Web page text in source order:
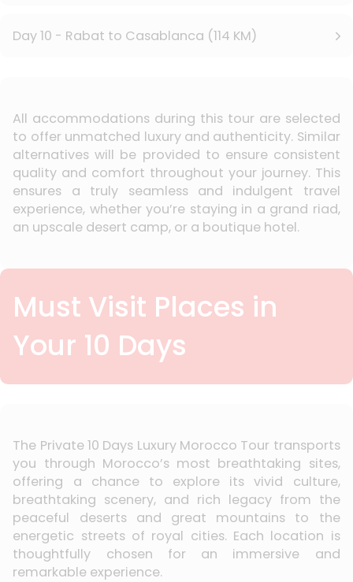
Day 10 - Rabat to Casablanca (114 KM)
All accommodations during this tour are selected
to offer unmatched luxury and authenticity. Similar
alternatives will be provided to ensure consistent
quality and comfort throughout your journey. This
ensures a truly seamless and indulgent travel
experience, whether you’re staying in a grand riad,
an upscale desert camp, or a boutique hotel.
Must Visit Places in
Your 10 Days
The Private 10 Days Luxury Morocco Tour transports
you through Morocco’s most breathtaking sites,
offering a chance to explore its vivid culture,
breathtaking scenery, and rich legacy from the
peaceful deserts and great mountains to the
energetic streets of royal cities. Each location is
thoughtfully chosen for an immersive and
remarkable experience.